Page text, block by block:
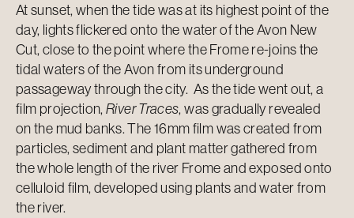
At sunset, when the tide was at its highest point of the
day, lights flickered onto the water of the Avon New
Cut, close to the point where the Frome re-joins the
tidal waters of the Avon from its underground
passageway through the city. As the tide went out, a
film projection,River Traces, was gradually revealed
on the mud banks. The 16mm film was created from
particles, sediment and plant matter gathered from
the whole length of the river Frome and exposed onto
celluloid film, developed using plants and water from
the river.